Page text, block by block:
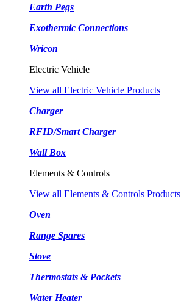
Earth Pegs
Exothermic Connections
Wricon
Electric Vehicle
View all Electric Vehicle Products
Charger
RFID/Smart Charger
Wall Box
Elements & Controls
View all Elements & Controls Products
Oven
Range Spares
Stove
Thermostats & Pockets
Water Heater